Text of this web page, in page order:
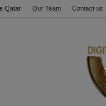
Qatar Our Team Contact us